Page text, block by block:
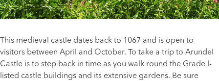
This medieval castle dates back to 1067 and is open to
visitors between April and October. To take a trip to Arundel
Castle is to step back in time as you walk round the Grade I-
listed castle buildings and its extensive gardens. Be sure